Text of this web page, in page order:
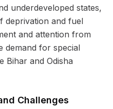
underdeveloped states,
deprivation and fuel
and attention from
demand for special
Bihar and Odisha
Challenges